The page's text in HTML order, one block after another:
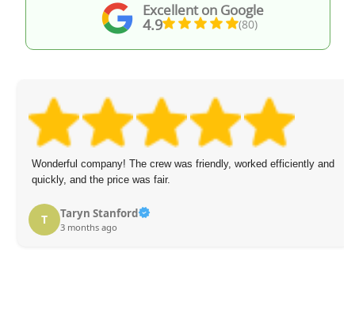
Excellent on Google
4.9 (80)
Wonderful company! The crew was friendly, worked efficiently and
quickly, and the price was fair.
T Taryn Stanford
3 months ago